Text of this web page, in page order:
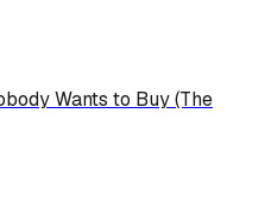
Wants to Buy (The